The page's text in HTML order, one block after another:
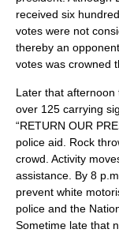
received six
votes were not
thereby an
votes was crowned
Later that
over 125 carrying
“RETURN OUR
police aid. Rock
crowd. Activity
assistance. By 8
prevent white
police and the
Sometime late that